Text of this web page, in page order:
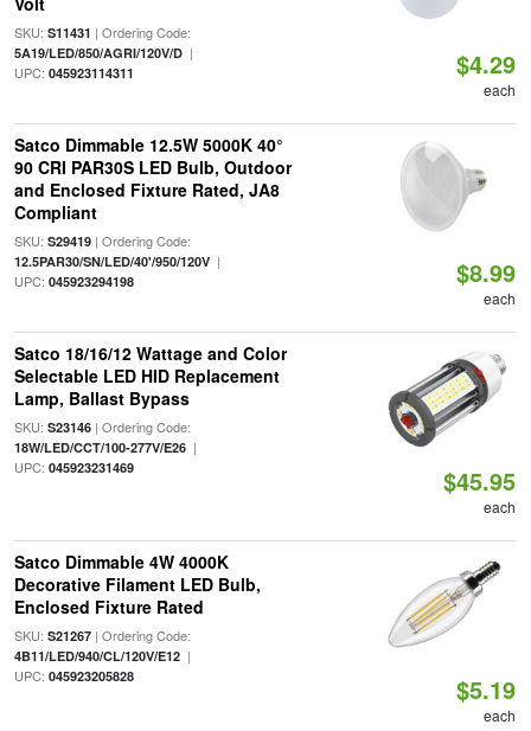
SKU: S11431 | Ordering Code:
5A19/LED/850/AGRI/120V/D|
UPC: 045923114311 $4.29
each
Satco Dimmable 12.5W 5000K 40°
90 CRI PAR30S LED Bulb, Outdoor
and Enclosed Fixture Rated, JA8
Compliant
SKU: S29419| Ordering Code:
12.5PAR30/SN/LED/40'/950/120V|
UPC: 045923294198 $8.99
each
Satco 18/16/12 Wattage and Color
Selectable LED HID Replacement
Lamp, Ballast Bypass
SKU: S23146| Ordering Code:
18W/LED/CCT/100-277V/E26|
UPC: 045923231469 $45.95
each
Satco Dimmable 4W 4000K
Decorative Filament LED Bulb,
Enclosed Fixture Rated
SKU: S21267| Ordering Code:
4B11/LED/940/CL/120V/E12|
UPC: 045923205828 $5.19
each